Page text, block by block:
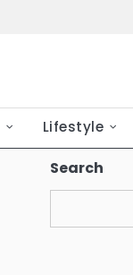
Lifestyle
Search